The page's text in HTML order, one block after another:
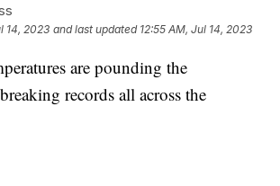
14, 2023 and last updated 12:55 AM, Jul 14, 2023
are pounding the
records all across the